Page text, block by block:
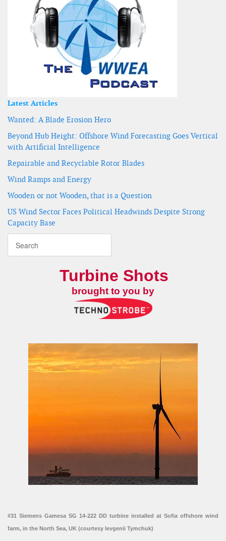
Latest Articles
Wanted: A Blade Erosion Hero
Beyond Hub Height: Offshore Wind Forecasting Goes Vertical
with Artificial Intelligence
Repairable and Recyclable Rotor Blades
Wind Ramps and Energy
Wooden or not Wooden, that is a Question
US Wind Sector Faces Political Headwinds Despite Strong
Capacity Base
Turbine Shots
brought to you by
#31 Siemens Gamesa SG 14-222 DD turbine installed at Sofia offshore wind
farm, in the North Sea, UK (courtesy Ievgenii Tymchuk)